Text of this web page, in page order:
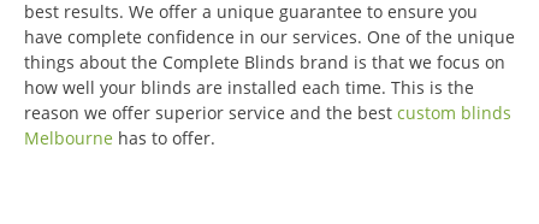
best results. We offer a unique guarantee to ensure you
have complete confidence in our services. One of the unique
things about the Complete Blinds brand is that we focus on
how well your blinds are installed each time. This is the
reason we offer superior service and the best custom blinds
Melbourne has to offer.